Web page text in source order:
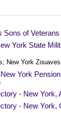
Sons of
York State
New York
York
- New York,
- New York,